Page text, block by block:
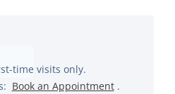
time visits only.
Book an Appointment .